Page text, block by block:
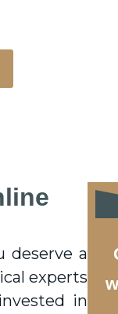
deserve a
experts
in